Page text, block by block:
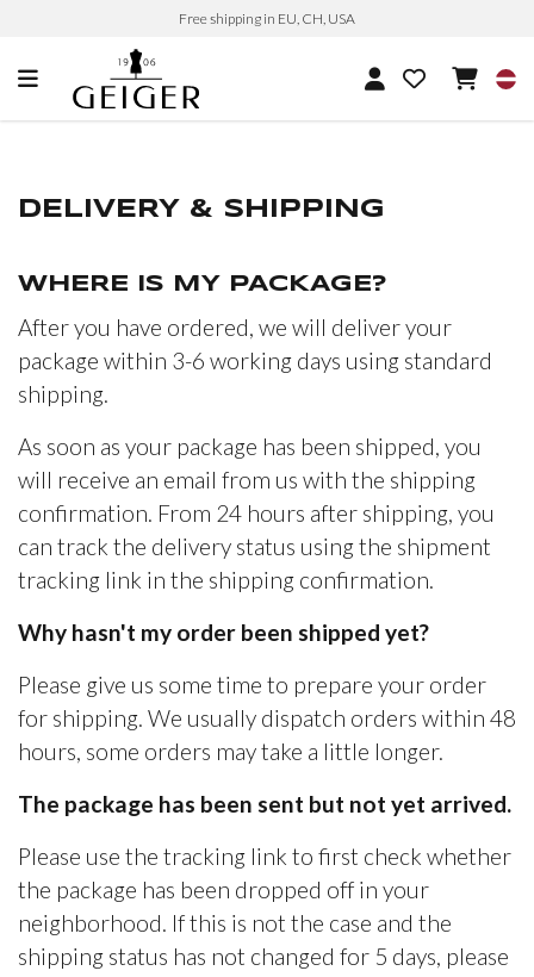
Free shipping in EU, CH, USA
DELIVERY & SHIPPING
WHERE IS MY PACKAGE?
After you have ordered, we will deliver your
package within 3-6 working days using standard
shipping.
As soon as your package has been shipped, you
will receive an email from us with the shipping
confirmation. From 24 hours after shipping, you
can track the delivery status using the shipment
tracking link in the shipping confirmation.
Why hasn't my order been shipped yet?
Please give us some time to prepare your order
for shipping. We usually dispatch orders within 48
hours, some orders may take a little longer.
The package has been sent but not yet arrived.
Please use the tracking link to first check whether
the package has been dropped off in your
neighborhood. If this is not the case and the
shipping status has not changed for 5 days, please